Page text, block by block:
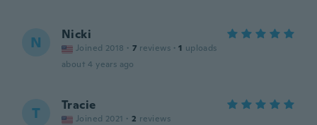
N Nicki
Joined 2018 · 7 reviews · 1 uploads
about 4 years ago
T Tracie
Joined 2021 · 2 reviews